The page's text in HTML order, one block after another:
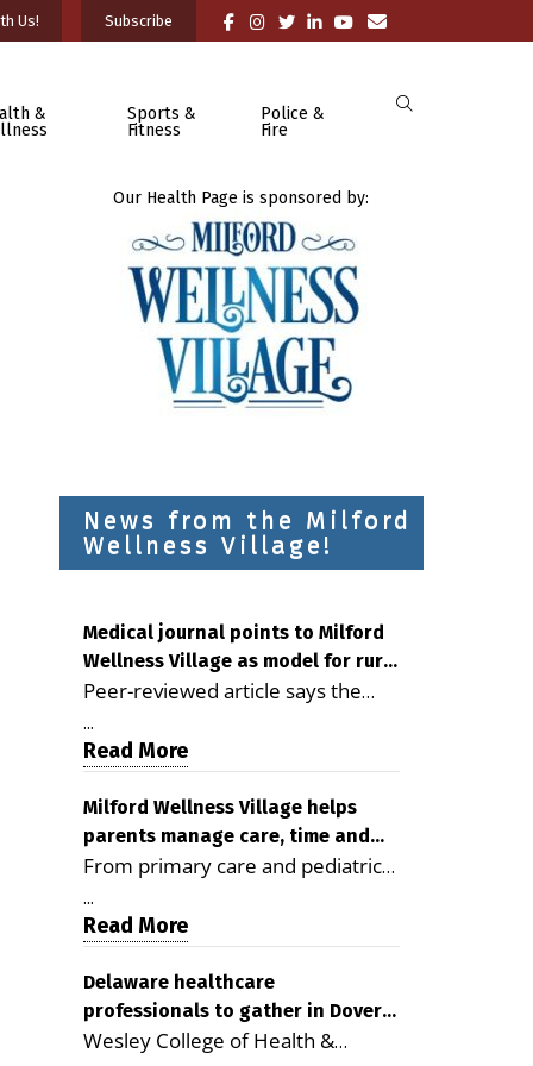
Us! Subscribe
&
Sports &
Fitness
Police &
Fire
Our Health Page is sponsored by:
News from the Milford
Wellness Village!
Medical journal points to Milford
Wellness Village as model for rural
health care
Peer-reviewed article says the
Milford campus is improving
access, supporting seniors and
demonstrating the potential to
reduce health care costs By
George D. Rotsch, Editor of
Milford LIVE MILFORD — A new
article in the peer-reviewed
Delaware Journal of Public Health
as a promising model for
delivering coordinated health care
and social services in rural
...
Read More
Milford Wellness Village helps
parents manage care, time and
family life
From primary care and pediatrics
to childcare, therapy,
transportation and pharmacy
services, the Milford campus can
help families save time, reduce
stress and receive more
coordinated care. By George
...
Read More
Delaware healthcare
professionals to gather in Dover
for geriatric care symposium
Wesley College of Health &